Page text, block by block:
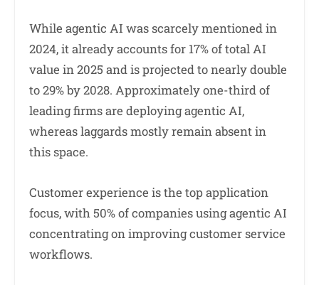
While agentic AI was scarcely mentioned in
2024, it already accounts for 17% of total AI
value in 2025 and is projected to nearly double
to 29% by 2028. Approximately one-third of
leading firms are deploying agentic AI,
whereas laggards mostly remain absent in
this space.
Customer experience is the top application
focus, with 50% of companies using agentic AI
concentrating on improving customer service
workflows.